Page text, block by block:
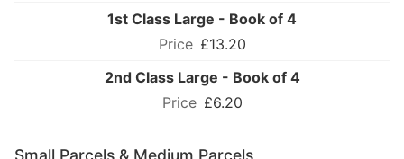
1st Class Large - Book of 4
£13.20
2nd Class Large - Book of 4
£6.20